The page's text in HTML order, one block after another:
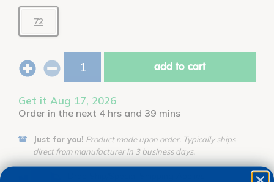
72
add to cart
Get it Aug 17, 2026
Order in the next 4 hrs and 39 mins
Just for you! Product made upon order. Typically ships
direct from manufacturer in 3 business days.
Full details